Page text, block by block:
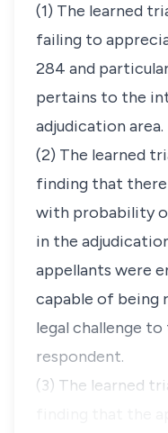
(1) The learned
failing to
284 and
pertains to the
adjudication area.
(2) The learned
finding that there
with probability
in the
appellants were
capable of being
legal challenge
respondent.
(3) The learned